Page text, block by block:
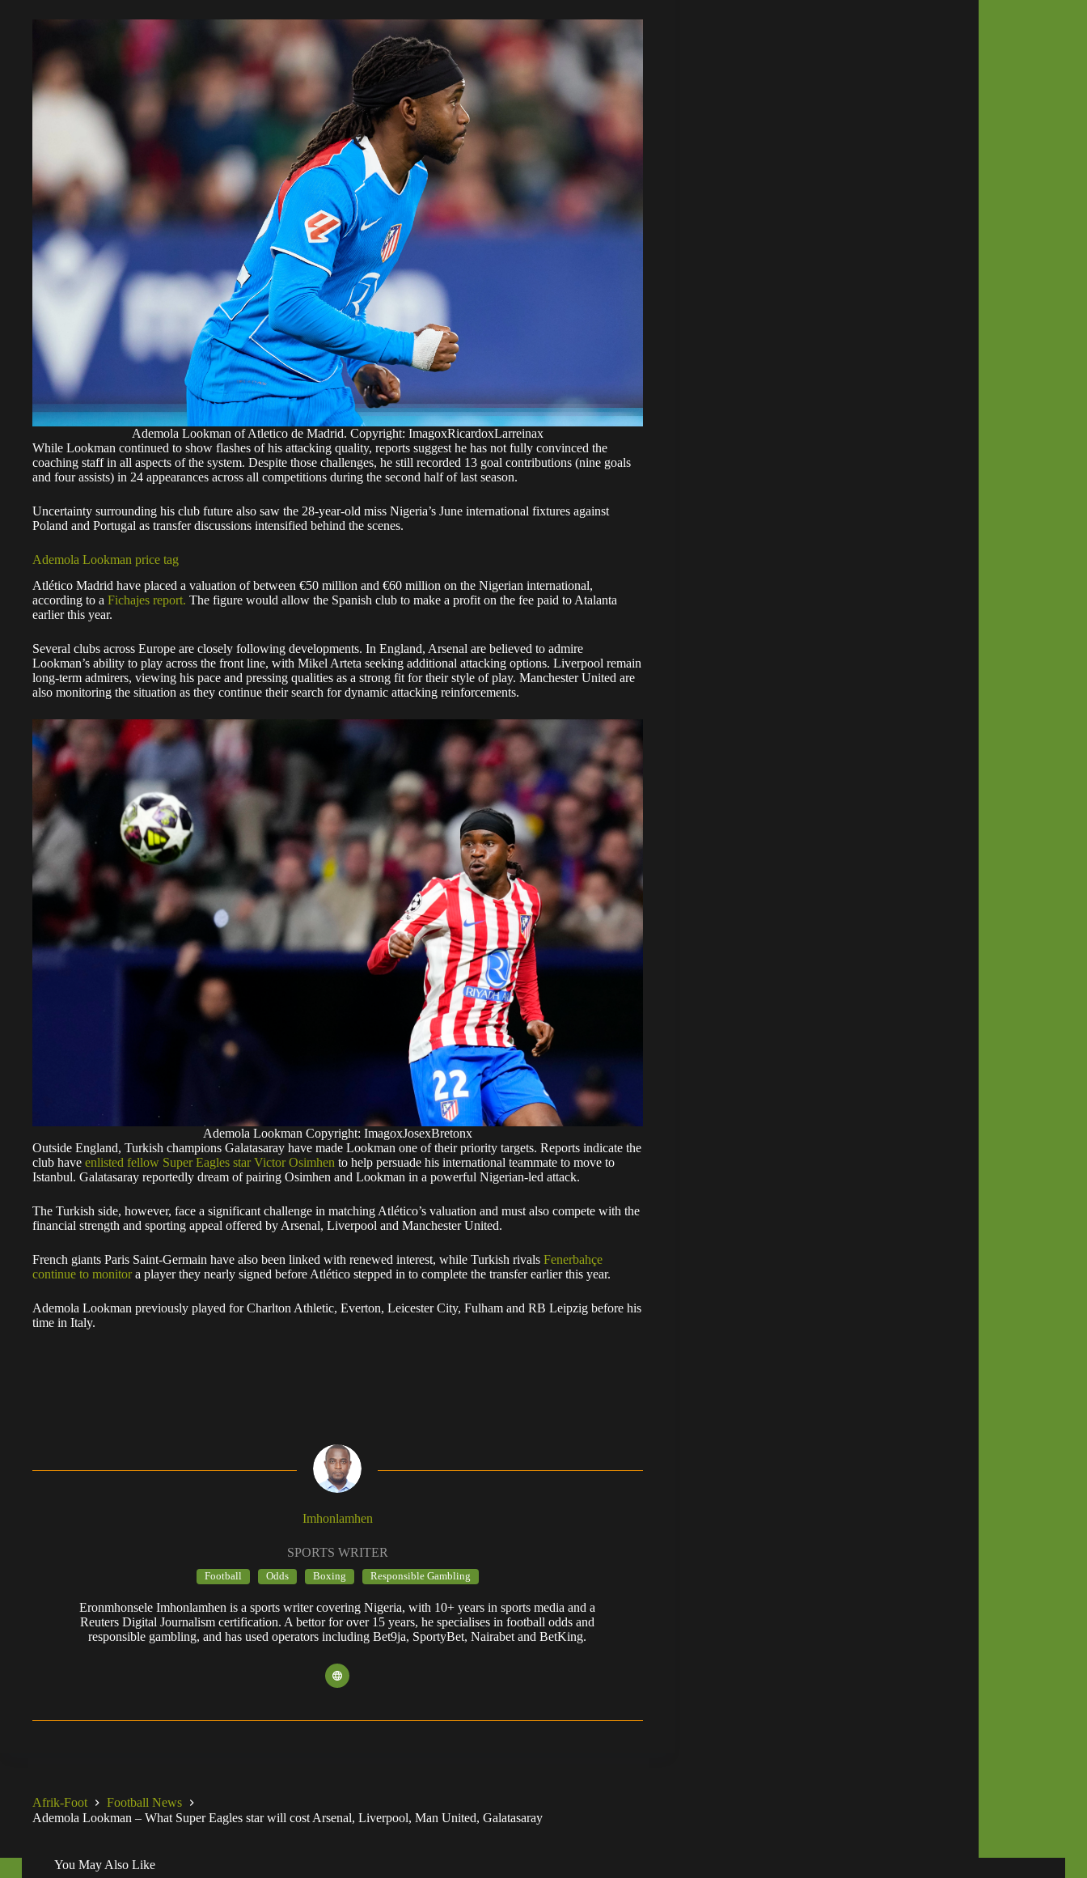
Ademola Lookman of Atletico de Madrid. Copyright: ImagoxRicardoxLarreinax
While Lookman continued to show flashes of his attacking quality, reports suggest he has not fully convinced the
coaching staff in all aspects of the system. Despite those challenges, he still recorded 13 goal contributions (nine goals
and four assists) in 24 appearances across all competitions during the second half of last season.
Uncertainty surrounding his club future also saw the 28-year-old miss Nigeria’s June international fixtures against
Poland and Portugal as transfer discussions intensified behind the scenes.
Ademola Lookman price tag
Atlético Madrid have placed a valuation of between €50 million and €60 million on the Nigerian international,
according to a Fichajes report. The figure would allow the Spanish club to make a profit on the fee paid to Atalanta
earlier this year.
Several clubs across Europe are closely following developments. In England, Arsenal are believed to admire
Lookman’s ability to play across the front line, with Mikel Arteta seeking additional attacking options. Liverpool remain
long-term admirers, viewing his pace and pressing qualities as a strong fit for their style of play. Manchester United are
also monitoring the situation as they continue their search for dynamic attacking reinforcements.
Ademola Lookman Copyright: ImagoxJosexBretonx
Outside England, Turkish champions Galatasaray have made Lookman one of their priority targets. Reports indicate the
club have enlisted fellow Super Eagles star Victor Osimhen to help persuade his international teammate to move to
Istanbul. Galatasaray reportedly dream of pairing Osimhen and Lookman in a powerful Nigerian-led attack.
The Turkish side, however, face a significant challenge in matching Atlético’s valuation and must also compete with the
financial strength and sporting appeal offered by Arsenal, Liverpool and Manchester United.
French giants Paris Saint-Germain have also been linked with renewed interest, while Turkish rivals Fenerbahçe
continue to monitora player they nearly signed before Atlético stepped in to complete the transfer earlier this year.
Ademola Lookman previously played for Charlton Athletic, Everton, Leicester City, Fulham and RB Leipzig before his
time in Italy.
Imhonlamhen
SPORTS WRITER
Football Odds Boxing Responsible Gambling
Eronmhonsele Imhonlamhen is a sports writer covering Nigeria, with 10+ years in sports media and a
Reuters Digital Journalism certification. A bettor for over 15 years, he specialises in football odds and
responsible gambling, and has used operators including Bet9ja, SportyBet, Nairabet and BetKing.
Afrik-Foot
Football News
Ademola Lookman – What Super Eagles star will cost Arsenal, Liverpool, Man United, Galatasaray
You May Also Like